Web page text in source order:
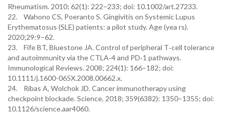
Rheumatism. 2010; 62(1): 222–233; doi: 10.1002/art.27233.
22. Wahono CS, Poeranto S. Gingivitis on Systemic Lupus
Erythematosus (SLE) patients: a pilot study. Age (yea rs).
2020;29:9–62.
23. Fife BT, Bluestone JA. Control of peripheral T‐cell tolerance
and autoimmunity via the CTLA‐4 and PD‐1 pathways.
Immunological Reviews. 2008; 224(1): 166–182; doi:
10.1111/j.1600-065X.2008.00662.x.
24. Ribas A, Wolchok JD. Cancer immunotherapy using
checkpoint blockade. Science. 2018; 359(6382): 1350–1355; doi:
10.1126/science.aar4060.